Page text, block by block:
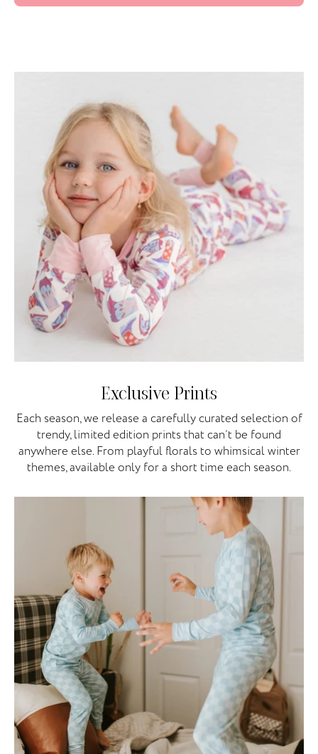
Exclusive Prints
Each season, we release a carefully curated selection of
trendy, limited edition prints that can’t be found
anywhere else. From playful florals to whimsical winter
themes, available only for a short time each season.